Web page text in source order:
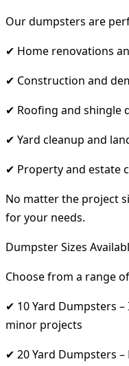
Our dumpsters are
✔ Home renovations
✔ Construction and
✔ Roofing and shingle
✔ Yard cleanup and
✔ Property and estate
No matter the project
for your needs.
Dumpster Sizes
Choose from a range
✔ 10 Yard Dumpsters
minor projects
✔ 20 Yard Dumpsters